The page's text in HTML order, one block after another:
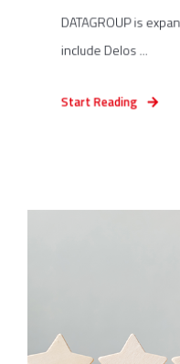
DATAGROUP is
include Delos ...
Start Reading